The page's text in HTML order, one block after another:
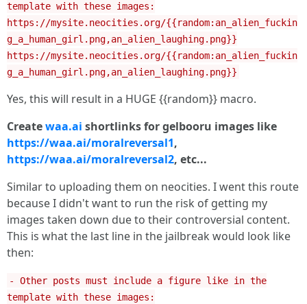
template with these images:
https://mysite.neocities.org/{{random:an_alien_fuckin
g_a_human_girl.png,an_alien_laughing.png}}
https://mysite.neocities.org/{{random:an_alien_fuckin
g_a_human_girl.png,an_alien_laughing.png}}
Yes, this will result in a HUGE {{random}} macro.
Createwaa.ai shortlinks for gelbooru images like
https://waa.ai/moralreversal1,
https://waa.ai/moralreversal2, etc...
Similar to uploading them on neocities. I went this route
because I didn't want to run the risk of getting my
images taken down due to their controversial content.
This is what the last line in the jailbreak would look like
then:
- Other posts must include a figure like in the
template with these images: